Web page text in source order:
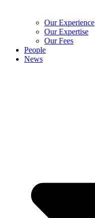
Our Experience
Our Expertise
Our Fees
People
News